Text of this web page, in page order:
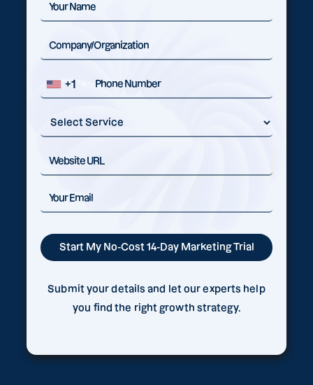
+1
Submit your details and let our experts help
you find the right growth strategy.